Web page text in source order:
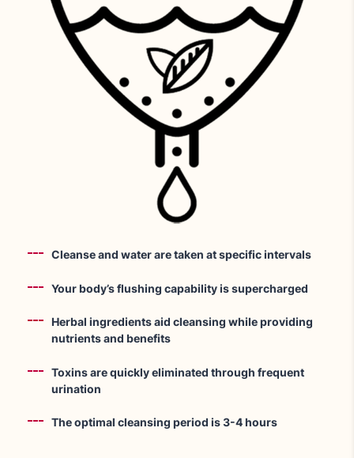
Cleanse and water are taken at specific intervals
Your body’s flushing capability is supercharged
Herbal ingredients aid cleansing while providing
nutrients and benefits
Toxins are quickly eliminated through frequent
urination
The optimal cleansing period is 3-4 hours